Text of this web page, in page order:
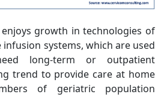
growth in technologies of
systems, which are used
long-term or outpatient
trend to provide care at home
of geriatric population